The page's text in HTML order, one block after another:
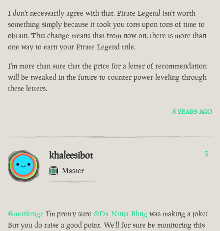
I don't necessarily agree with that. Pirate Legend isn't worth
something simply because it took you tons upon tons of time to
obtain. This change means that from now on, there is more than
one way to earn your Pirate Legend title.
I'm more than sure that the price for a letter of recommendation
will be tweaked in the future to counter power leveling through
these letters.
8 YEARS AGO
khaleesibot
Master
5
@murkrage I'm pretty sure @Da-Ninja-Bling was making a joke!
But you do raise a good point. We'll for sure be monitoring this